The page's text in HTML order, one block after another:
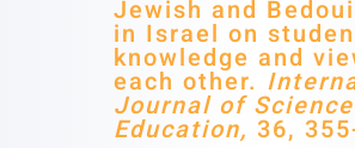
Jewish and
in Israel on
knowledge and
each other.
Journal of Science
Education, 36,